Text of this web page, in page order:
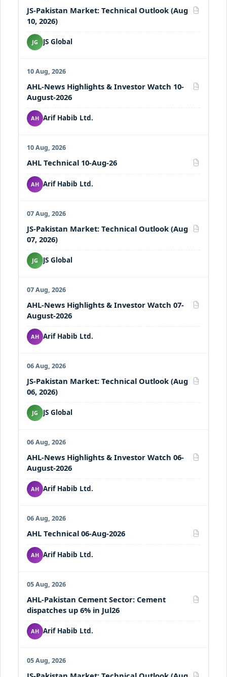
JS-Pakistan Market: Technical Outlook (Aug
10, 2026)
PDF
JG JS Global
10 Aug, 2026
AHL-News Highlights & Investor Watch 10-
August-2026
PDF
AH Arif Habib Ltd.
10 Aug, 2026
AHL Technical 10-Aug-26 PDF
AH Arif Habib Ltd.
07 Aug, 2026
JS-Pakistan Market: Technical Outlook (Aug
07, 2026)
PDF
JG JS Global
07 Aug, 2026
AHL-News Highlights & Investor Watch 07-
August-2026
PDF
AH Arif Habib Ltd.
06 Aug, 2026
JS-Pakistan Market: Technical Outlook (Aug
06, 2026)
PDF
JG JS Global
06 Aug, 2026
AHL-News Highlights & Investor Watch 06-
August-2026
PDF
AH Arif Habib Ltd.
06 Aug, 2026
AHL Technical 06-Aug-2026 PDF
AH Arif Habib Ltd.
05 Aug, 2026
AHL-Pakistan Cement Sector: Cement
dispatches up 6% in Jul26
PDF
AH Arif Habib Ltd.
05 Aug, 2026
PDF